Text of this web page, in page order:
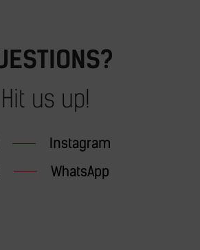
Hit us up!
Instagram
WhatsApp